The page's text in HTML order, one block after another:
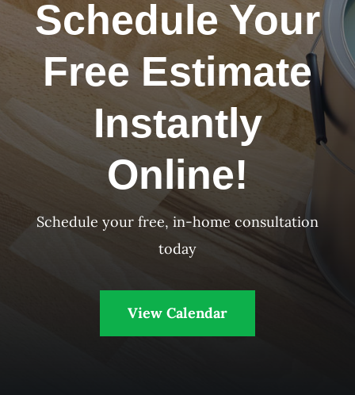
Schedule Your
Free Estimate
Instantly
Online!
Schedule your free, in-home consultation
today
View Calendar